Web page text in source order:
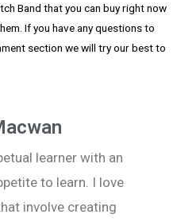
Band that you can buy right now
If you have any questions to
section we will try our best to
learner with an
to learn. I love
involve creating